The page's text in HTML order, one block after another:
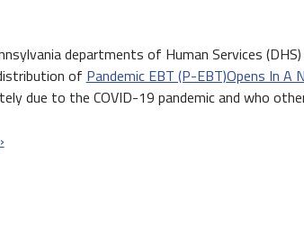
departments of Human Services
of Pandemic EBT (P-EBT)Opens In A
due to the COVID-19 pandemic and who